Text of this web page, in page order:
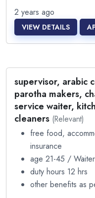
2 years ago
VIEW DETAILS
supervisor, arabic
parotha makers,
service waiter,
cleaners (Relevant)
free food,
insurance
age 21-45 /
duty hours 12 hrs
other benefits as